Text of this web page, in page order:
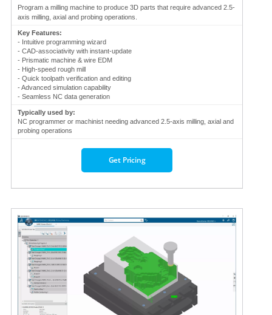
Program a milling machine to produce 3D parts that require advanced 2.5-
axis milling, axial and probing operations.
Key Features:
- Intuitive programming wizard
- CAD-associativity with instant-update
- Prismatic machine & wire EDM
- High-speed rough mill
- Quick toolpath verification and editing
- Advanced simulation capability
- Seamless NC data generation
Typically used by:
NC programmer or machinist needing advanced 2.5-axis milling, axial and
probing operations
Get Pricing